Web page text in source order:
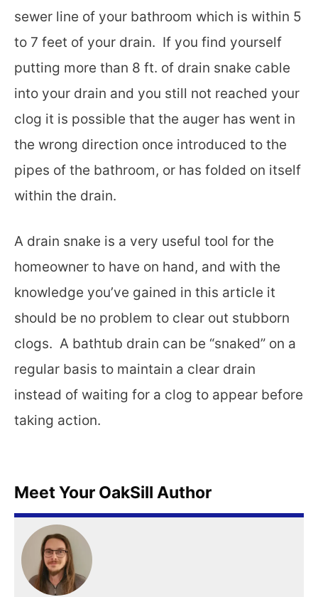
sewer line of your bathroom which is within 5
to 7 feet of your drain. If you find yourself
putting more than 8 ft. of drain snake cable
into your drain and you still not reached your
clog it is possible that the auger has went in
the wrong direction once introduced to the
pipes of the bathroom, or has folded on itself
within the drain.
A drain snake is a very useful tool for the
homeowner to have on hand, and with the
knowledge you’ve gained in this article it
should be no problem to clear out stubborn
clogs. A bathtub drain can be “snaked” on a
regular basis to maintain a clear drain
instead of waiting for a clog to appear before
taking action.
Meet Your OakSill Author